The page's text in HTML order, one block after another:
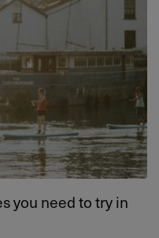
you need to try in